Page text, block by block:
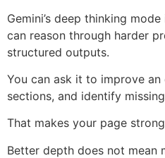
Gemini’s deep thinking
can reason through harder
structured outputs.
You can ask it to improve an
sections, and identify
That makes your page
Better depth does not mean